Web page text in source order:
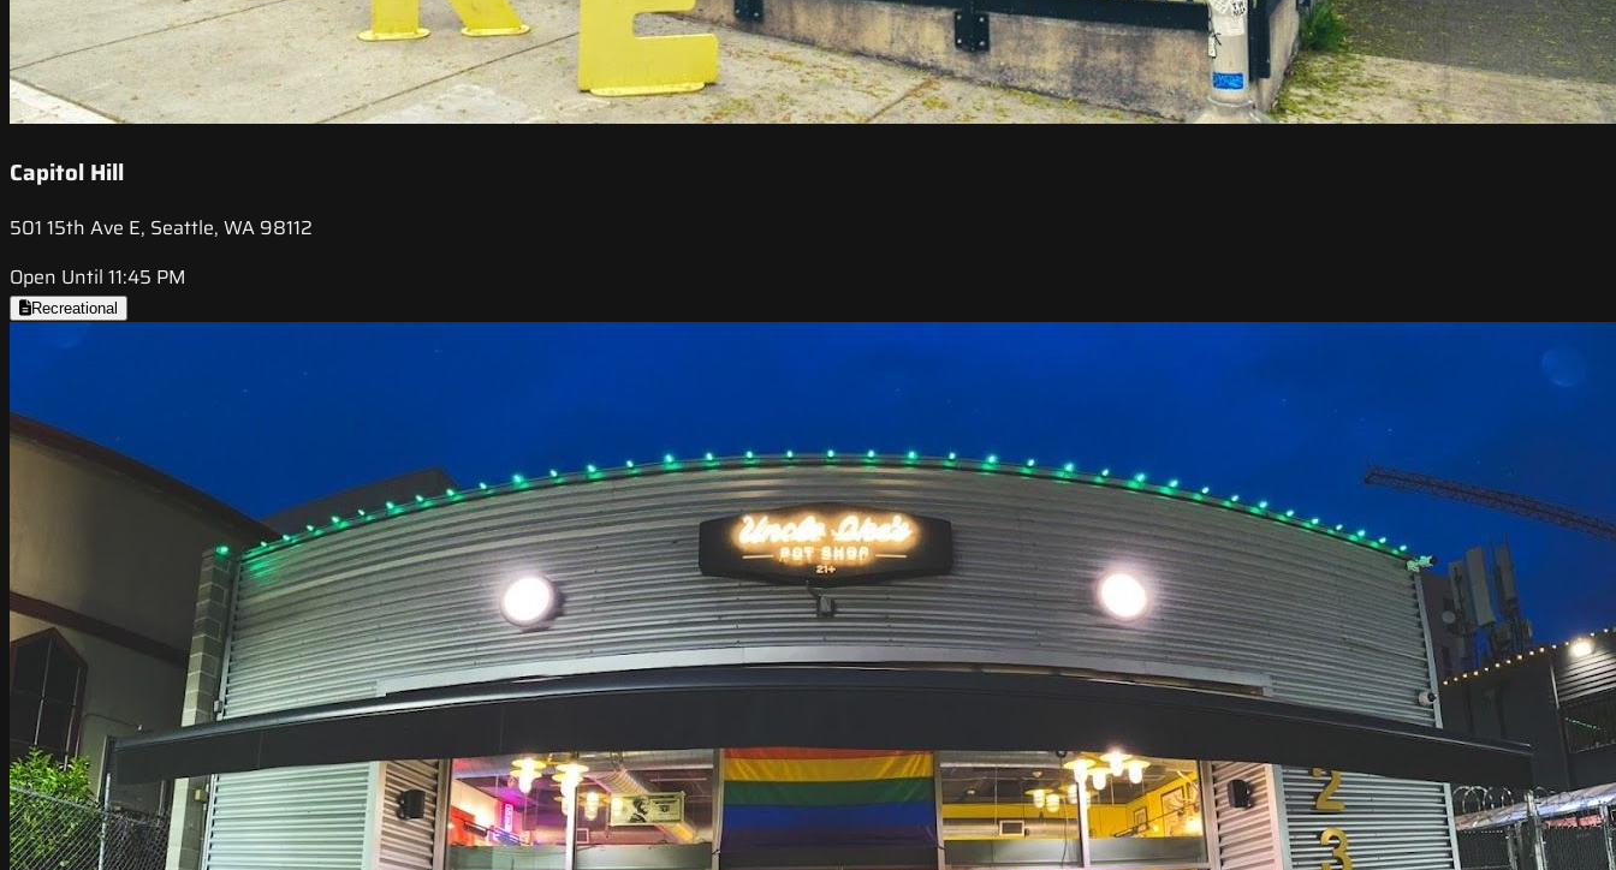
Capitol Hill
501 15th Ave E, Seattle, WA 98112
Open Until 11:45 PM
Recreational